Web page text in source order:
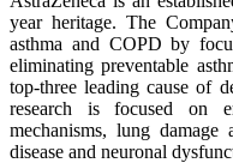
year heritage. The
asthma and COPD by
eliminating preventable
top-three leading cause of
research is focused on
mechanisms, lung damage
disease and neuronal